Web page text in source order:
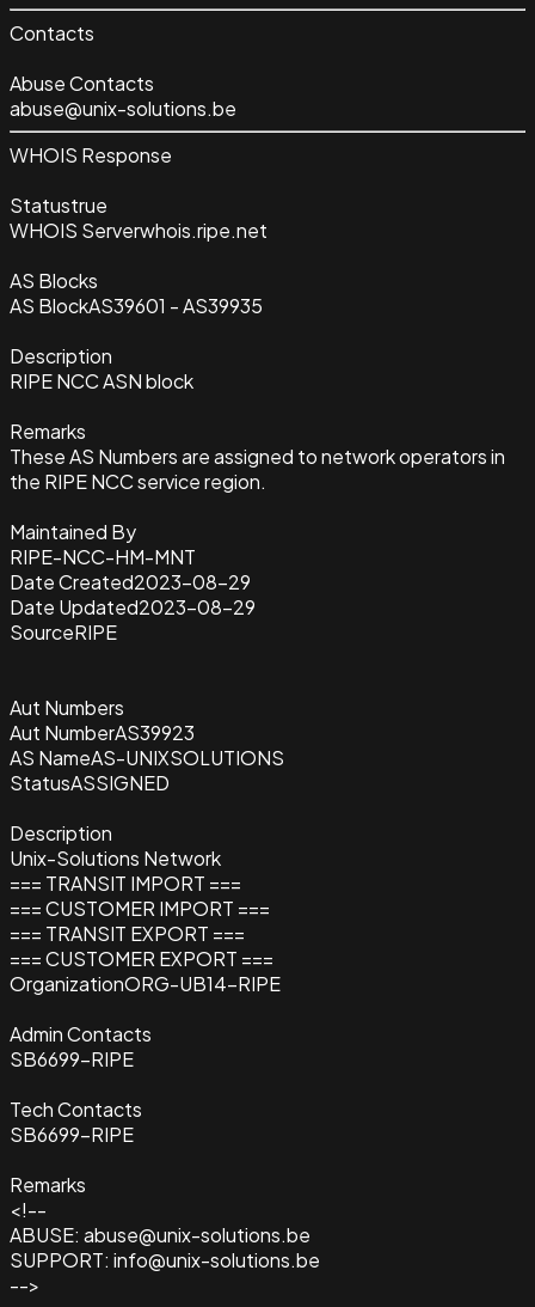
Contacts
Abuse Contacts
abuse@unix-solutions.be
WHOIS Response
Statustrue
WHOIS Serverwhois.ripe.net
AS Blocks
AS BlockAS39601 - AS39935
Description
RIPE NCC ASN block
Remarks
These AS Numbers are assigned to network operators in
the RIPE NCC service region.
Maintained By
RIPE-NCC-HM-MNT
Date Created2023-08-29
Date Updated2023-08-29
SourceRIPE
Aut Numbers
Aut NumberAS39923
AS NameAS-UNIXSOLUTIONS
StatusASSIGNED
Description
Unix-Solutions Network
=== TRANSIT IMPORT ===
=== CUSTOMER IMPORT ===
=== TRANSIT EXPORT ===
=== CUSTOMER EXPORT ===
OrganizationORG-UB14-RIPE
Admin Contacts
SB6699-RIPE
Tech Contacts
SB6699-RIPE
Remarks
<!--
ABUSE: abuse@unix-solutions.be
SUPPORT: info@unix-solutions.be
-->